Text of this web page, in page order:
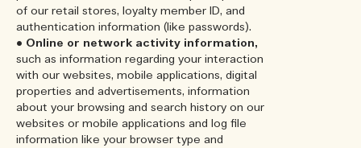
of our retail stores, loyalty member ID, and
authentication information (like passwords).
• Online or network activity information,
such as information regarding your interaction
with our websites, mobile applications, digital
properties and advertisements, information
about your browsing and search history on our
websites or mobile applications and log file
information like your browser type and